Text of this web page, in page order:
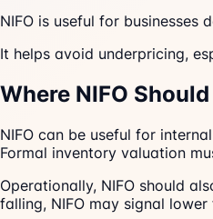
NIFO is useful for
It helps avoid underpricing,
Where NIFO
NIFO can be useful for
Formal inventory valuation
Operationally, NIFO should
falling, NIFO may signal